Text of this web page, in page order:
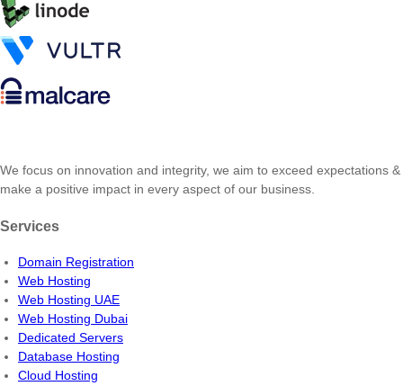
We focus on innovation and integrity, we aim to exceed expectations &
make a positive impact in every aspect of our business.
Services
Domain Registration
Web Hosting
Web Hosting UAE
Web Hosting Dubai
Dedicated Servers
Database Hosting
Cloud Hosting